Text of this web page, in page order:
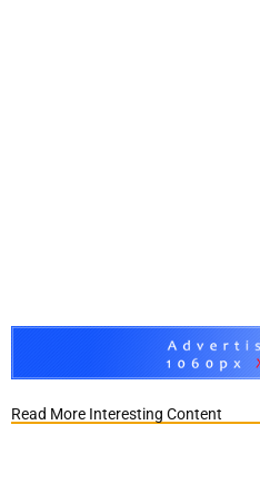
Read More Interesting Content